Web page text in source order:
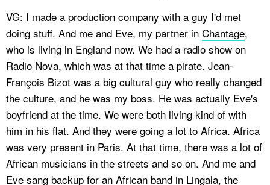
VG: I made a production company with a guy I'd met
doing stuff. And me and Eve, my partner in Chantage,
who is living in England now. We had a radio show on
Radio Nova, which was at that time a pirate. Jean-
François Bizot was a big cultural guy who really changed
the culture, and he was my boss. He was actually Eve's
boyfriend at the time. We were both living kind of with
him in his flat. And they were going a lot to Africa. Africa
was very present in Paris. At that time, there was a lot of
African musicians in the streets and so on. And me and
Eve sang backup for an African band in Lingala, the